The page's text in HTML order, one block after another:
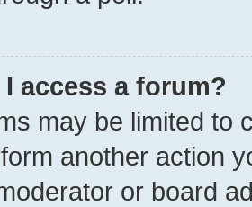
I access a forum?
may be limited to
another action
or board